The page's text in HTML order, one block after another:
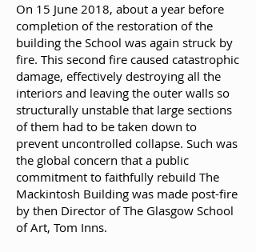
On 15 June 2018, about a year before
completion of the restoration of the
building the School was again struck by
fire. This second fire caused catastrophic
damage, effectively destroying all the
interiors and leaving the outer walls so
structurally unstable that large sections
of them had to be taken down to
prevent uncontrolled collapse. Such was
the global concern that a public
commitment to faithfully rebuild The
Mackintosh Building was made post-fire
by then Director of The Glasgow School
of Art, Tom Inns.